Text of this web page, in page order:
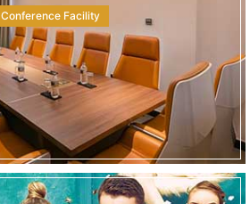
Conference Facility